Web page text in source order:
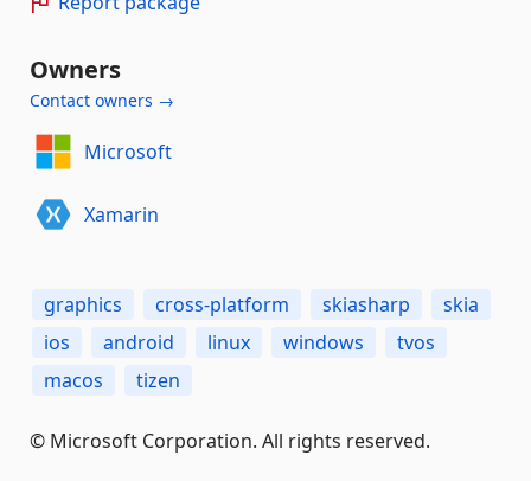
Owners
Contact owners →
Microsoft
Xamarin
graphics cross-platform skiasharp
skia
ios
android linux windows
tvos
macos
tizen
© Microsoft Corporation. All rights reserved.